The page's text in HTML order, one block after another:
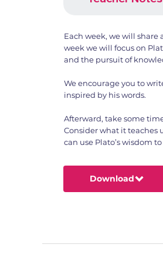
Each week, we will
week we will focus on
and the pursuit of
We encourage you to
inspired by his words.
Afterward, take some
Consider what it teaches
can use Plato’s wisdom
Download